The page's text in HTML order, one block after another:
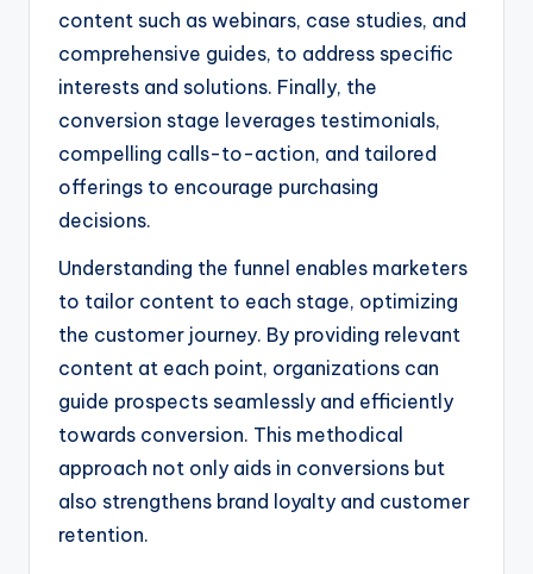
content such as webinars, case studies, and
comprehensive guides, to address specific
interests and solutions. Finally, the
conversion stage leverages testimonials,
compelling calls-to-action, and tailored
offerings to encourage purchasing
decisions.
Understanding the funnel enables marketers
to tailor content to each stage, optimizing
the customer journey. By providing relevant
content at each point, organizations can
guide prospects seamlessly and efficiently
towards conversion. This methodical
approach not only aids in conversions but
also strengthens brand loyalty and customer
retention.